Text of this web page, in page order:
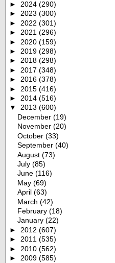
► 2024 (290)
► 2023 (300)
► 2022 (301)
► 2021 (296)
► 2020 (159)
► 2019 (298)
► 2018 (298)
► 2017 (348)
► 2016 (378)
► 2015 (416)
► 2014 (516)
▼ 2013 (600)
December(19)
November(20)
October(33)
September(40)
August(73)
July(85)
June(116)
May(69)
April(63)
March(42)
February(18)
January(22)
► 2012 (607)
► 2011 (535)
► 2010 (562)
► 2009 (585)